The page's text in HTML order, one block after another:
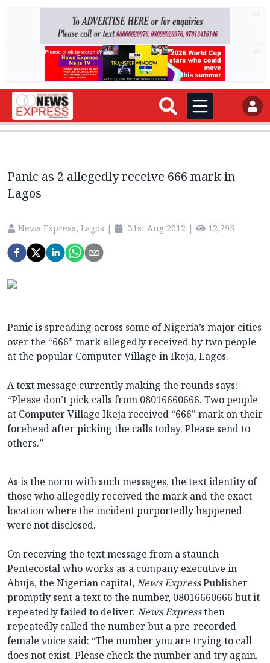
Panic as 2 allegedly receive 666 mark in
Lagos
News Express, Lagos | 31st Aug 2012 | 12,795
Panic is spreading across some of Nigeria’s major cities
over the “666” mark allegedly received by two people
at the popular Computer Village in Ikeja, Lagos.
A text message currently making the rounds says:
“Please don’t pick calls from 08016660666. Two people
at Computer Village Ikeja received “666” mark on their
forehead after picking the calls today. Please send to
others.”
As is the norm with such messages, the text identity of
those who allegedly received the mark and the exact
location where the incident purportedly happened
were not disclosed.
On receiving the text message from a staunch
Pentecostal who works as a company executive in
Abuja, the Nigerian capital,News ExpressPublisher
promptly sent a text to the number, 08016660666 but it
repeatedly failed to deliver. News Expressthen
repeatedly called the number but a pre-recorded
female voice said: “The number you are trying to call
does not exist. Please check the number and try again.